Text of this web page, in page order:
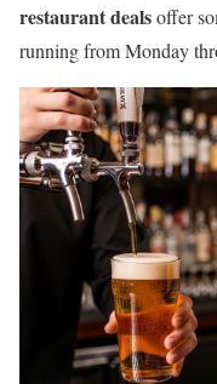
restaurant dealsoffer
running from Monday